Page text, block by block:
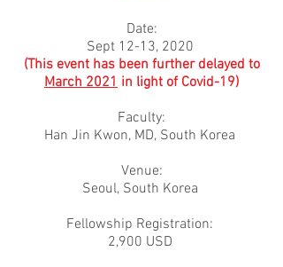
Date:
Sept 12-13, 2020
(This event has been further delayed to
March 2021 in light of Covid-19)
Faculty:
Han Jin Kwon, MD, South Korea
Venue:
Seoul, South Korea
Fellowship Registration:
2,900 USD